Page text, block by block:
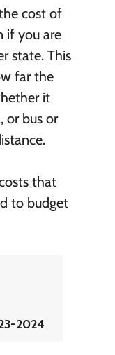
cost of
if you are
state. This
far the
it
or bus or
that
to budget
2024